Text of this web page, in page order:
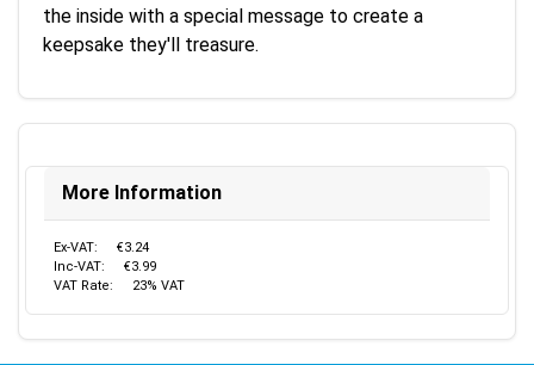
the inside with a special message to create a
keepsake they'll treasure.
More Information
Ex-VAT:
€3.24
Inc-VAT:
€3.99
VAT Rate:
23% VAT